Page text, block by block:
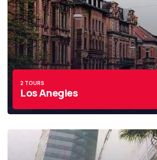
2 TOURS
Los Anegles